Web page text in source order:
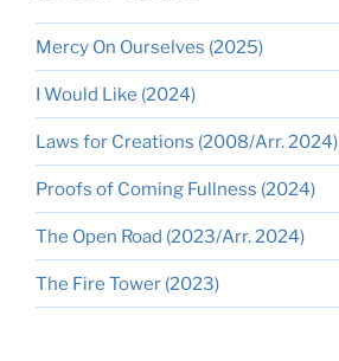
Mercy On Ourselves (2025)
I Would Like (2024)
Laws for Creations (2008/Arr. 2024)
Proofs of Coming Fullness (2024)
The Open Road (2023/Arr. 2024)
The Fire Tower (2023)